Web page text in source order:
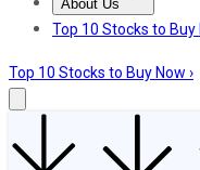
About Us
About UsContact
Top 10 Stocks to Buy
Top 10 Stocks to Buy Now ›